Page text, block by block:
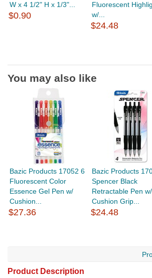
W x 4 1/2" H x 1/3"...
$0.90
Fluorescent
w/...
$24.48
You may also like
Bazic Products 17052 6
Fluorescent Color
Essence Gel Pen w/
Cushion...
$27.36
Bazic Products
Spencer Black
Retractable Pen w/
Cushion Grip...
$24.48
Product Description